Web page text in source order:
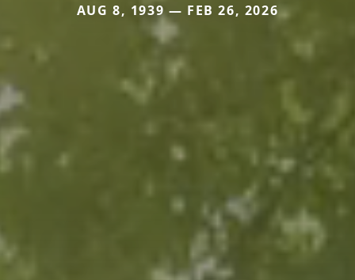
AUG 8, 1939 — FEB 26, 2026